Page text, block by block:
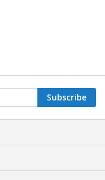
Subscribe